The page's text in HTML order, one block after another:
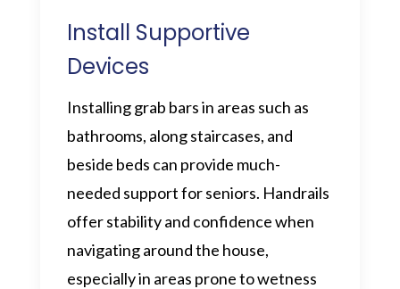
Install Supportive
Devices
Installing grab bars in areas such as
bathrooms, along staircases, and
beside beds can provide much-
needed support for seniors. Handrails
offer stability and confidence when
navigating around the house,
especially in areas prone to wetness